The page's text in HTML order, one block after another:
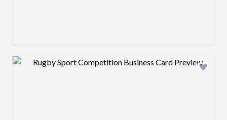
Design preview image